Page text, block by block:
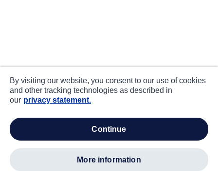
By visiting our website, you consent to our use of cookies
and other tracking technologies as described in
our privacy statement.
continue
more information